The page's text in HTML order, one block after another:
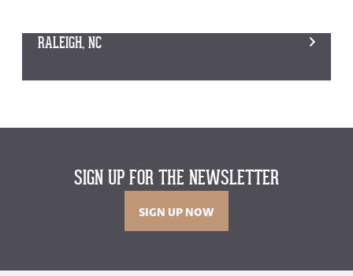
RALEIGH, NC
SIGN UP FOR THE NEWSLETTER
SIGN UP NOW